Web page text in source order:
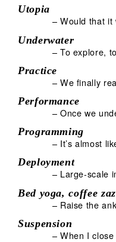
Utopia
– Would that it
Underwater
– To explore,
Practice
– We finally
Performance
– Once we
Programming
– It’s almost
Deployment
– Large-scale
Bed yoga, coffee
– Raise the
Suspension
– When I